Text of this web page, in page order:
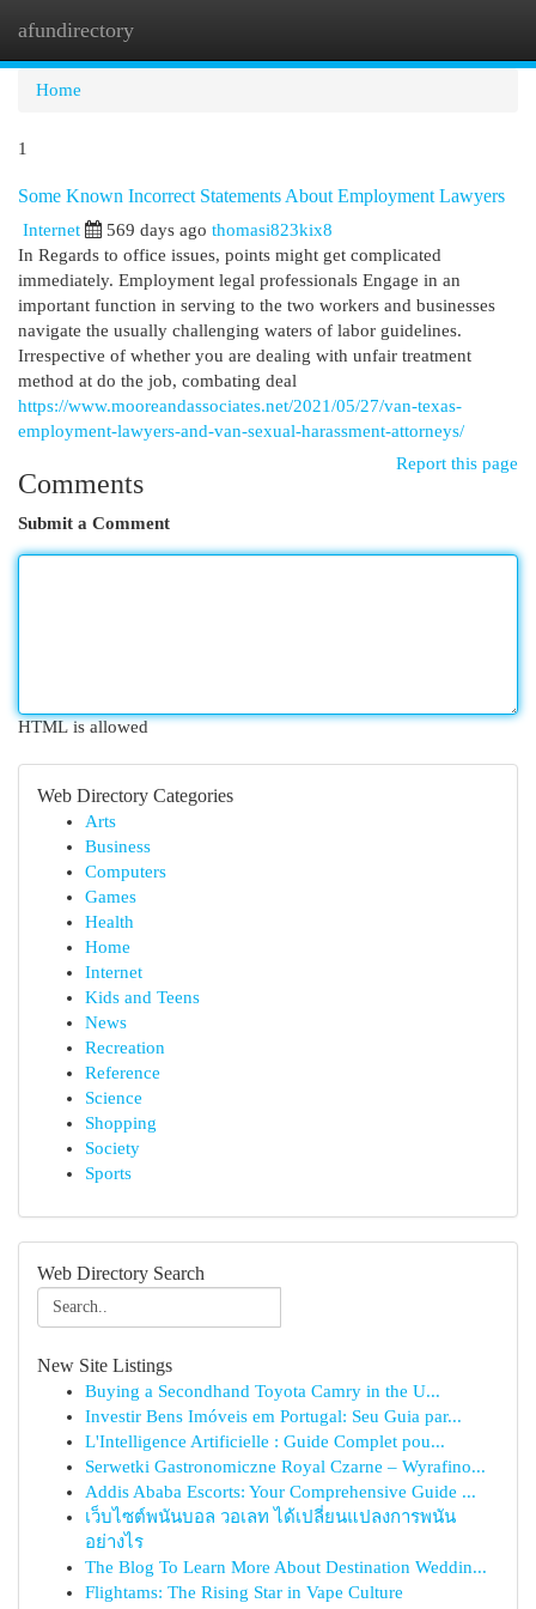
afundirectory
Home
1
Some Known Incorrect Statements About Employment Lawyers
Internet 569 days ago thomasi823kix8
In Regards to office issues, points might get complicated
immediately. Employment legal professionals Engage in an
important function in serving to the two workers and businesses
navigate the usually challenging waters of labor guidelines.
Irrespective of whether you are dealing with unfair treatment
method at do the job, combating deal
https://www.mooreandassociates.net/2021/05/27/van-texas-
employment-lawyers-and-van-sexual-harassment-attorneys/
Report this page
Comments
Submit a Comment
HTML is allowed
Web Directory Categories
Arts
Business
Computers
Games
Health
Home
Internet
Kids and Teens
News
Recreation
Reference
Science
Shopping
Society
Sports
Web Directory Search
New Site Listings
Buying a Secondhand Toyota Camry in the U...
Investir Bens Imóveis em Portugal: Seu Guia par...
L'Intelligence Artificielle : Guide Complet pou...
Serwetki Gastronomiczne Royal Czarne – Wyrafino...
Addis Ababa Escorts: Your Comprehensive Guide ...
เว็บไซต์พนันบอล วอเลท ได้เปลี่ยนแปลงการพนัน
อย่างไร
The Blog To Learn More About Destination Weddin...
Flightams: The Rising Star in Vape Culture